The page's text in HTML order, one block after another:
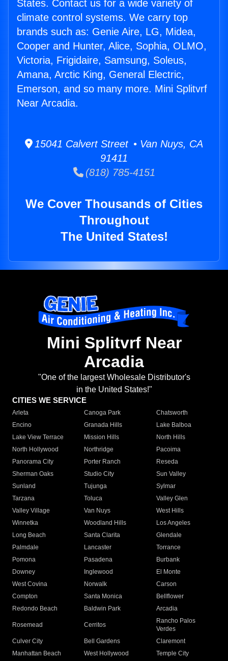
States. Contact us for a wide variety of
climate control systems. We carry top
brands such as: Genie Aire, LG, Midea,
Cooper and Hunter, Alice, Sophia, OLMO,
Victoria, Frigidaire, Samsung, Soleus,
Amana, Arctic King, General Electric,
Emerson, and so many more. Mini Splitvrf
Near Arcadia.
15041 Calvert Street • Van Nuys, CA
91411
(818) 785-4151
We Cover Thousands of Cities
Throughout
The United States!
Mini Splitvrf Near
Arcadia
"One of the largest Wholesale Distributor's
in the United States!"
CITIES WE SERVICE
Arleta Canoga Park
Chatsworth
Encino
Granada Hills
Lake Balboa
Lake View Terrace
Mission Hills
North Hills
North Hollywood
Northridge
Pacoima
Panorama City
Porter Ranch
Reseda
Sherman Oaks
Studio City
Sun Valley
Sunland
Tujunga
Sylmar
Tarzana
Toluca
Valley Glen
Valley Village
Van Nuys
West Hills
Winnetka
Woodland Hills
Los Angeles
Long Beach
Santa Clarita
Glendale
Palmdale
Lancaster
Torrance
Pomona
Pasadena
Burbank
Downey
Inglewood
El Monte
West Covina
Norwalk
Carson
Compton
Santa Monica
Bellflower
Redondo Beach
Baldwin Park Arcadia
Rosemead Cerritos
Rancho Palos
Verdes
Culver City
Bell Gardens
Claremont
Manhattan Beach
West Hollywood
Temple City